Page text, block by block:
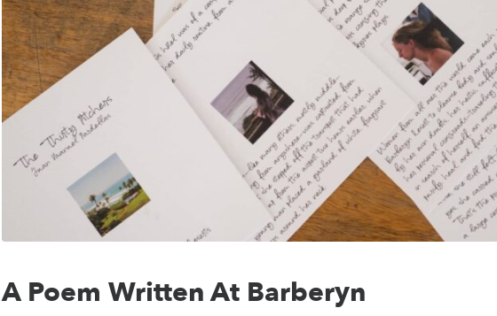
A Poem Written At Barberyn